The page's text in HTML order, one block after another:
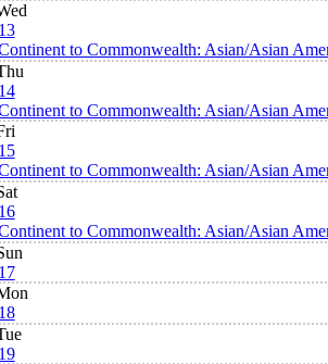
to Commonwealth: Asian/Asian
to Commonwealth: Asian/Asian
to Commonwealth: Asian/Asian
to Commonwealth: Asian/Asian